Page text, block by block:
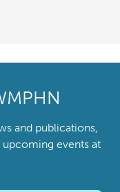
and publications,
events at